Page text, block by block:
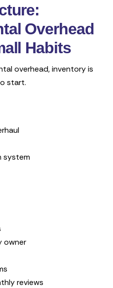
Overhead
Habits
overhead, inventory is
start.
system
owner
reviews